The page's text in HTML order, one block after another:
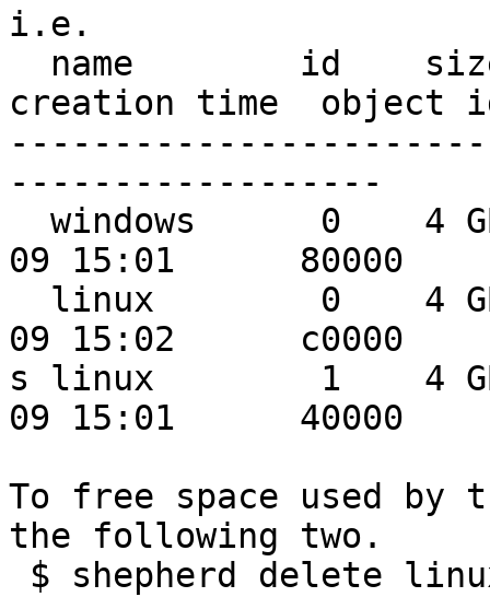
i.e.
creation time  object
------------------
09 15:01      80000
09 15:02      c0000
s linux        1    4 GB
09 15:01      40000
To free space used by
the following two.